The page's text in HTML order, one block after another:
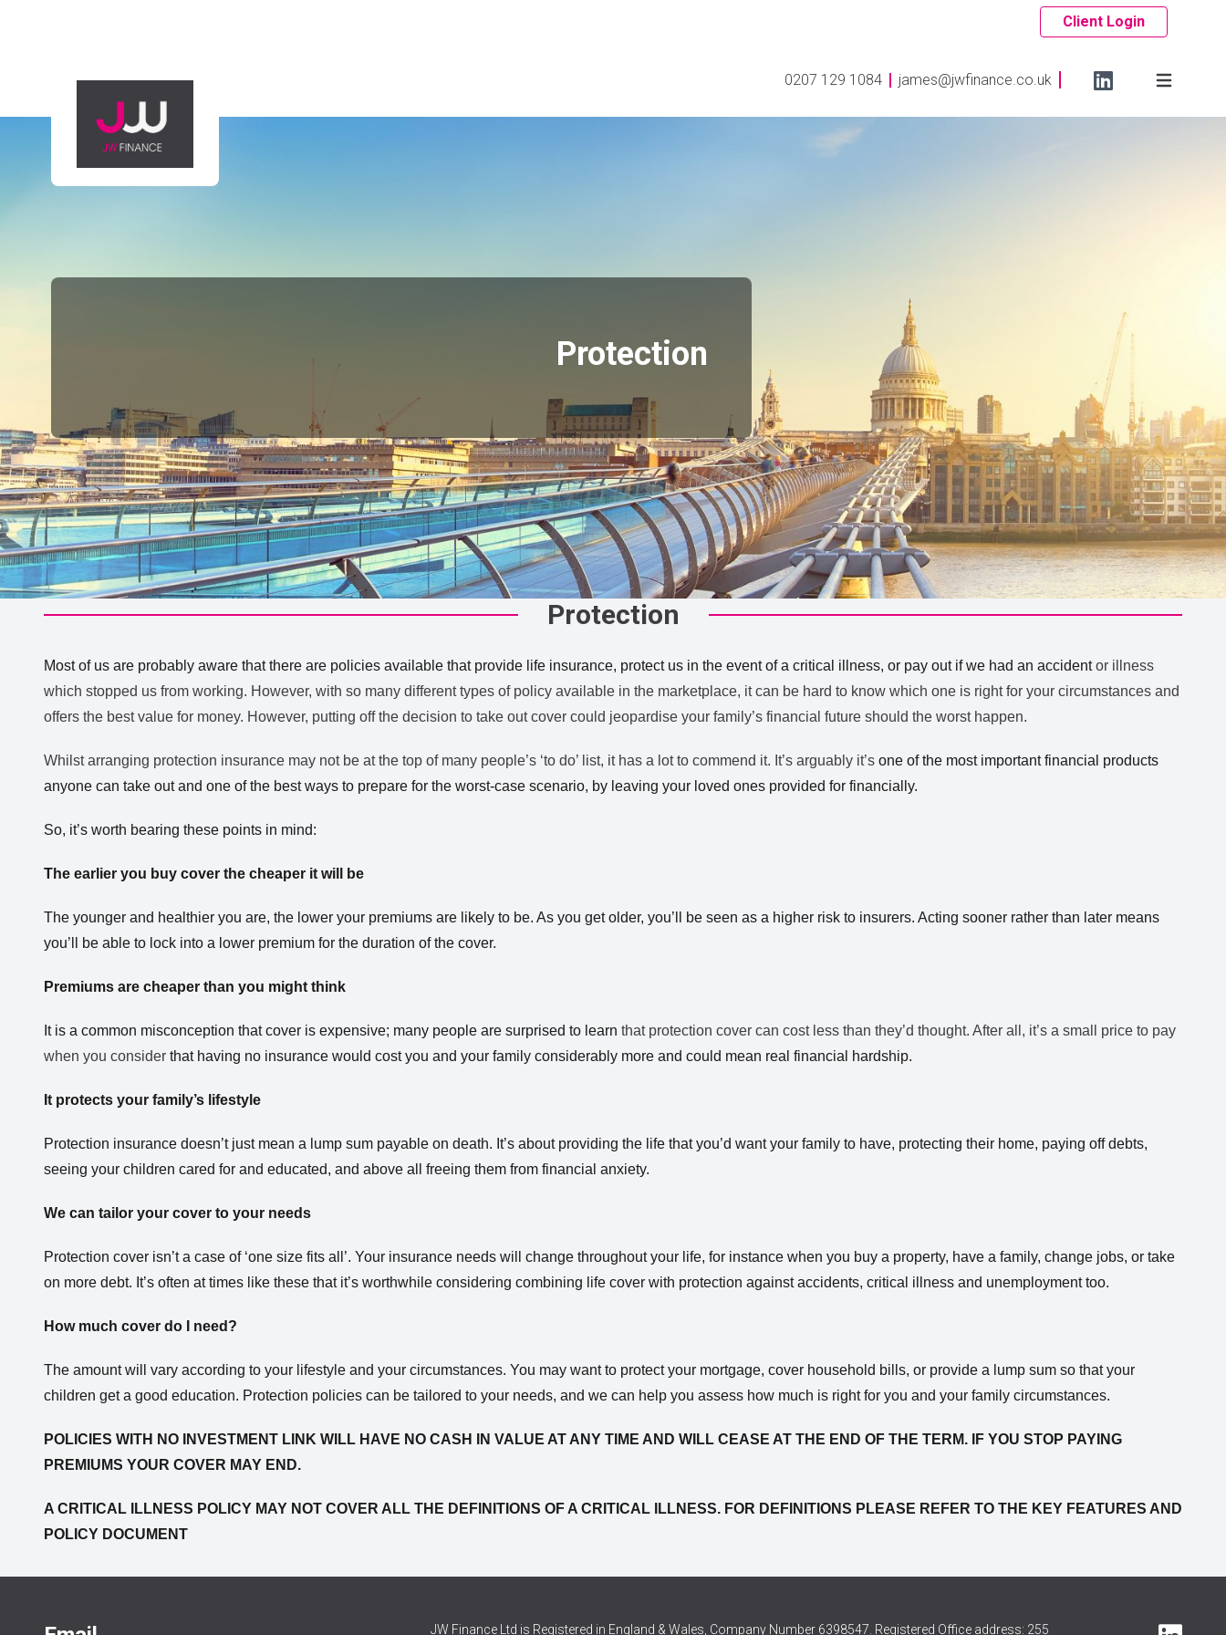
Client Login
0207 129 1084 james@jwfinance.co.uk
Protection
Protection
Most of us are probably aware that there are policies available that provide life insurance, protect us in the event of a critical illness, or pay out if we had an accidentor illness
which stopped us from working. However, with so many different types of policy available in the marketplace, it can be hard to know which one is right for your circumstances and
offers the best value for money. However, putting off the decision to take out cover could jeopardise your family’s financial future should the worst happen.
Whilst arranging protection insurance may not be at the top of many people’s ‘to do’ list, it has a lot to commend it. It’s arguably it’s one of the most important financial products
anyone can take out and one of the best ways to prepare for the worst-case scenario, by leaving your loved ones provided for financially.
So, it’s worth bearing these points in mind:
The earlier you buy cover the cheaper it will be
The younger and healthier you are, the lower your premiums are likely to be. As you get older, you’ll be seen as a higher risk to insurers. Acting sooner rather than later means
you’ll be able to lock into a lower premium for the duration of the cover.
Premiums are cheaper than you might think
It is a common misconception that cover is expensive; many people are surprised to learn that protection cover can cost less than they’d thought. After all, it’s a small price to pay
when you consider that having no insurance would cost you and your family considerably more and could mean real financial hardship.
It protects your family’s lifestyle
Protection insurance doesn’t just mean a lump sum payable on death. It’s about providing the life that you’d want your family to have, protecting their home, paying off debts,
seeing your children cared for and educated, and above all freeing them from financial anxiety.
We can tailor your cover to your needs
Protection cover isn’t a case of ‘one size fits all’. Your insurance needs will change throughout your life, for instance when you buy a property, have a family, change jobs, or take
on more debt. It’s often at times like these that it’s worthwhile considering combining life cover with protection against accidents, critical illness and unemployment too.
How much cover do I need?
The amount will vary according to your lifestyle and your circumstances. You may want to protect your mortgage, cover household bills, or provide a lump sum so that your
children get a good education. Protection policies can be tailored to your needs, and we can help you assess how much is right for you and your family circumstances.
POLICIES WITH NO INVESTMENT LINK WILL HAVE NO CASH IN VALUE AT ANY TIME AND WILL CEASE AT THE END OF THE TERM. IF YOU STOP PAYING
PREMIUMS YOUR COVER MAY END.
A CRITICAL ILLNESS POLICY MAY NOT COVER ALL THE DEFINITIONS OF A CRITICAL ILLNESS. FOR DEFINITIONS PLEASE REFER TO THE KEY FEATURES AND
POLICY DOCUMENT
JW Finance Ltd is Registered in England & Wales, Company Number 6398547. Registered Office address: 255